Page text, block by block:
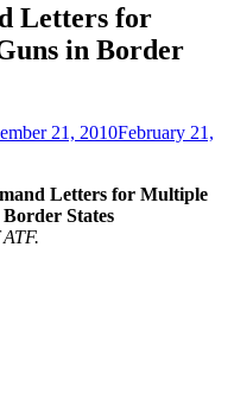
Letters for
in Border
21, 2010February 21,
Letters for Multiple
States